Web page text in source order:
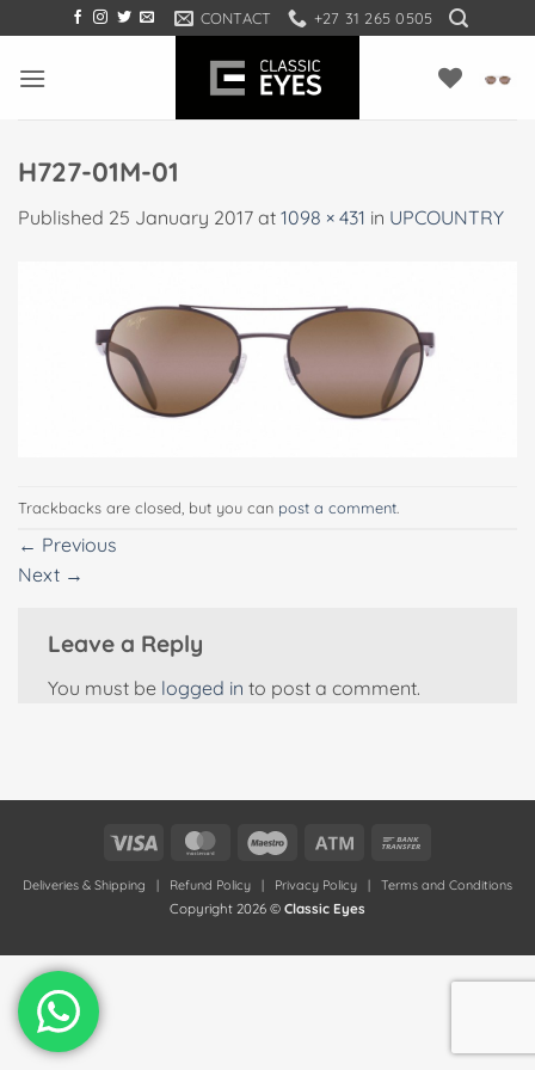
to
content
CONTACT +27 31 265 0505
H727-01M-01
Published 25 January 2017 at 1098 × 431 in UPCOUNTRY
Trackbacks are closed, but you can post a comment
← Previous
Next →
Leave a Reply
You must be logged in to post a comment.
Visa MasterCardMaestro Atm
Deliveries & Shipping | Refund Policy | Privacy Policy | Terms and Conditions
Copyright 2026 © Classic Eyes